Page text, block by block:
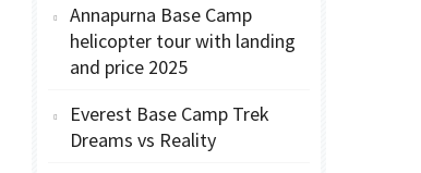
Annapurna Base Camp
helicopter tour with landing
and price 2025
Everest Base Camp Trek
Dreams vs Reality